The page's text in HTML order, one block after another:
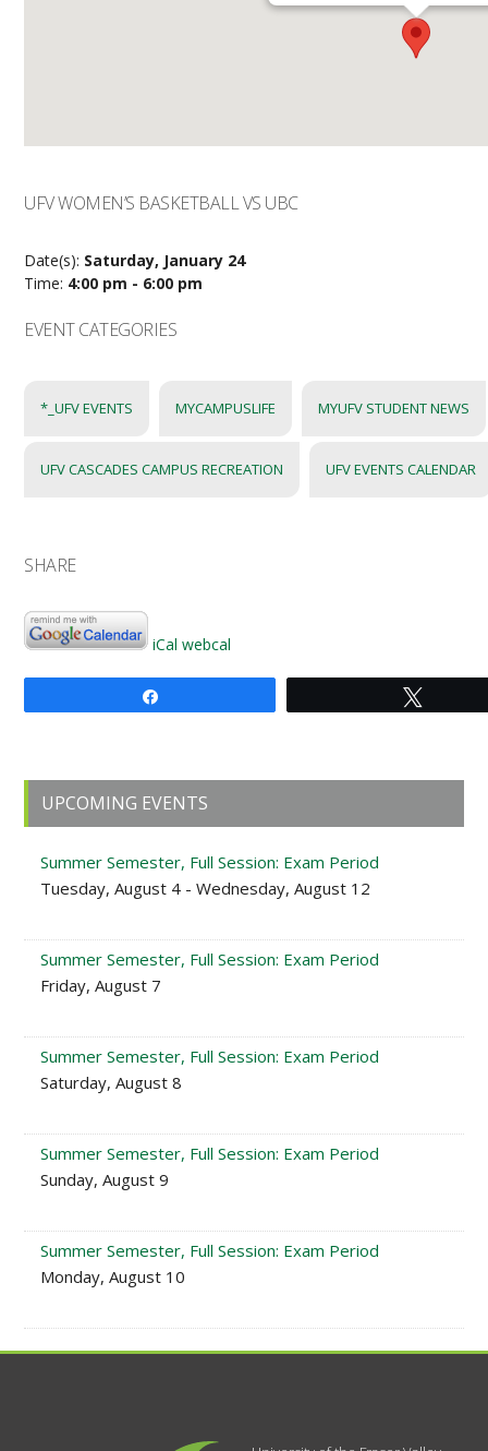
UFV WOMEN’S BASKETBALL VS UBC
Date(s): Saturday, January 24
Time: 4:00 pm - 6:00 pm
EVENT CATEGORIES
*_UFV EVENTS MYCAMPUSLIFE MYUFV STUDENT NEWS
UFV CASCADES CAMPUS RECREATION UFV EVENTS CALENDAR
SHARE
iCal webcal
Primary
Sidebar
UPCOMING EVENTS
Summer Semester, Full Session: Exam Period
Tuesday, August 4 - Wednesday, August 12
Summer Semester, Full Session: Exam Period
Friday, August 7
Summer Semester, Full Session: Exam Period
Saturday, August 8
Summer Semester, Full Session: Exam Period
Sunday, August 9
Summer Semester, Full Session: Exam Period
Monday, August 10